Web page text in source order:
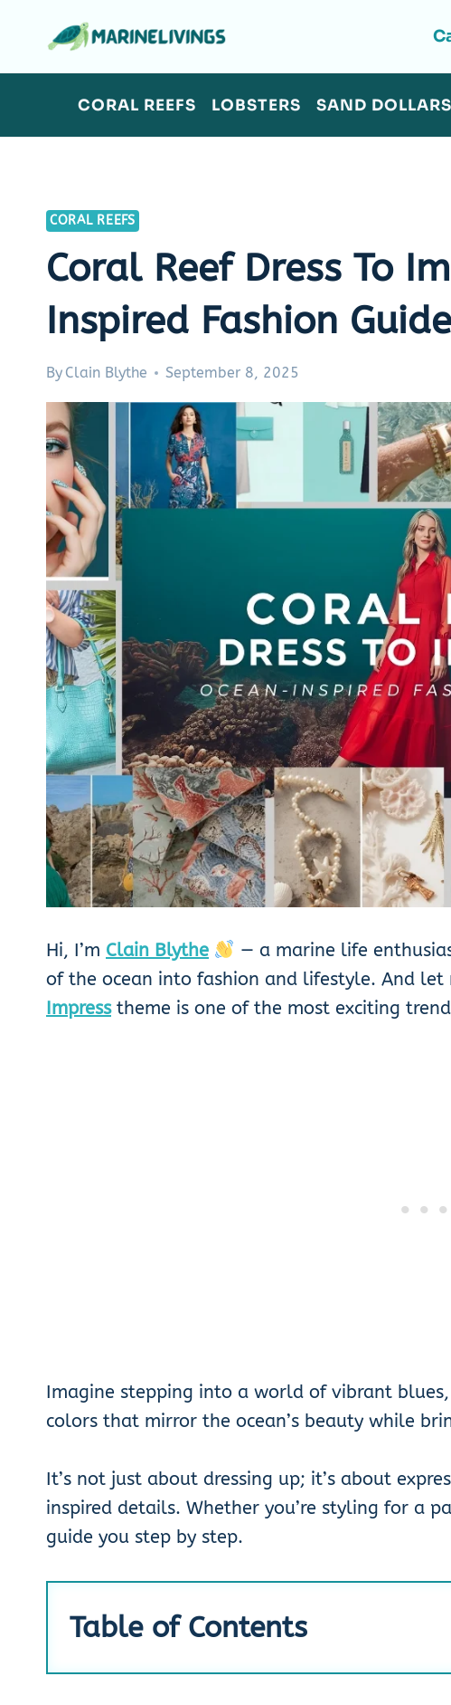
content
CORAL REEFS LOBSTERS SAND DOLLARS
CORAL REEFS
Coral Reef Dress To
Inspired Fashion Guide
By Clain Blythe September 8, 2025
Hi, I’m Clain Blythe
— a marine life
of the ocean into fashion and lifestyle. And
Impresstheme is one of the most exciting
Imagine stepping into a world of vibrant
colors that mirror the ocean’s beauty while
It’s not just about dressing up; it’s about
inspired details. Whether you’re styling for a
guide you step by step.
Table of Contents